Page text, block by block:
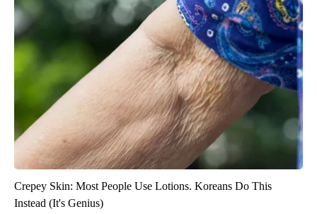
Crepey Skin: Most People Use Lotions. Koreans Do This
Instead (It's Genius)